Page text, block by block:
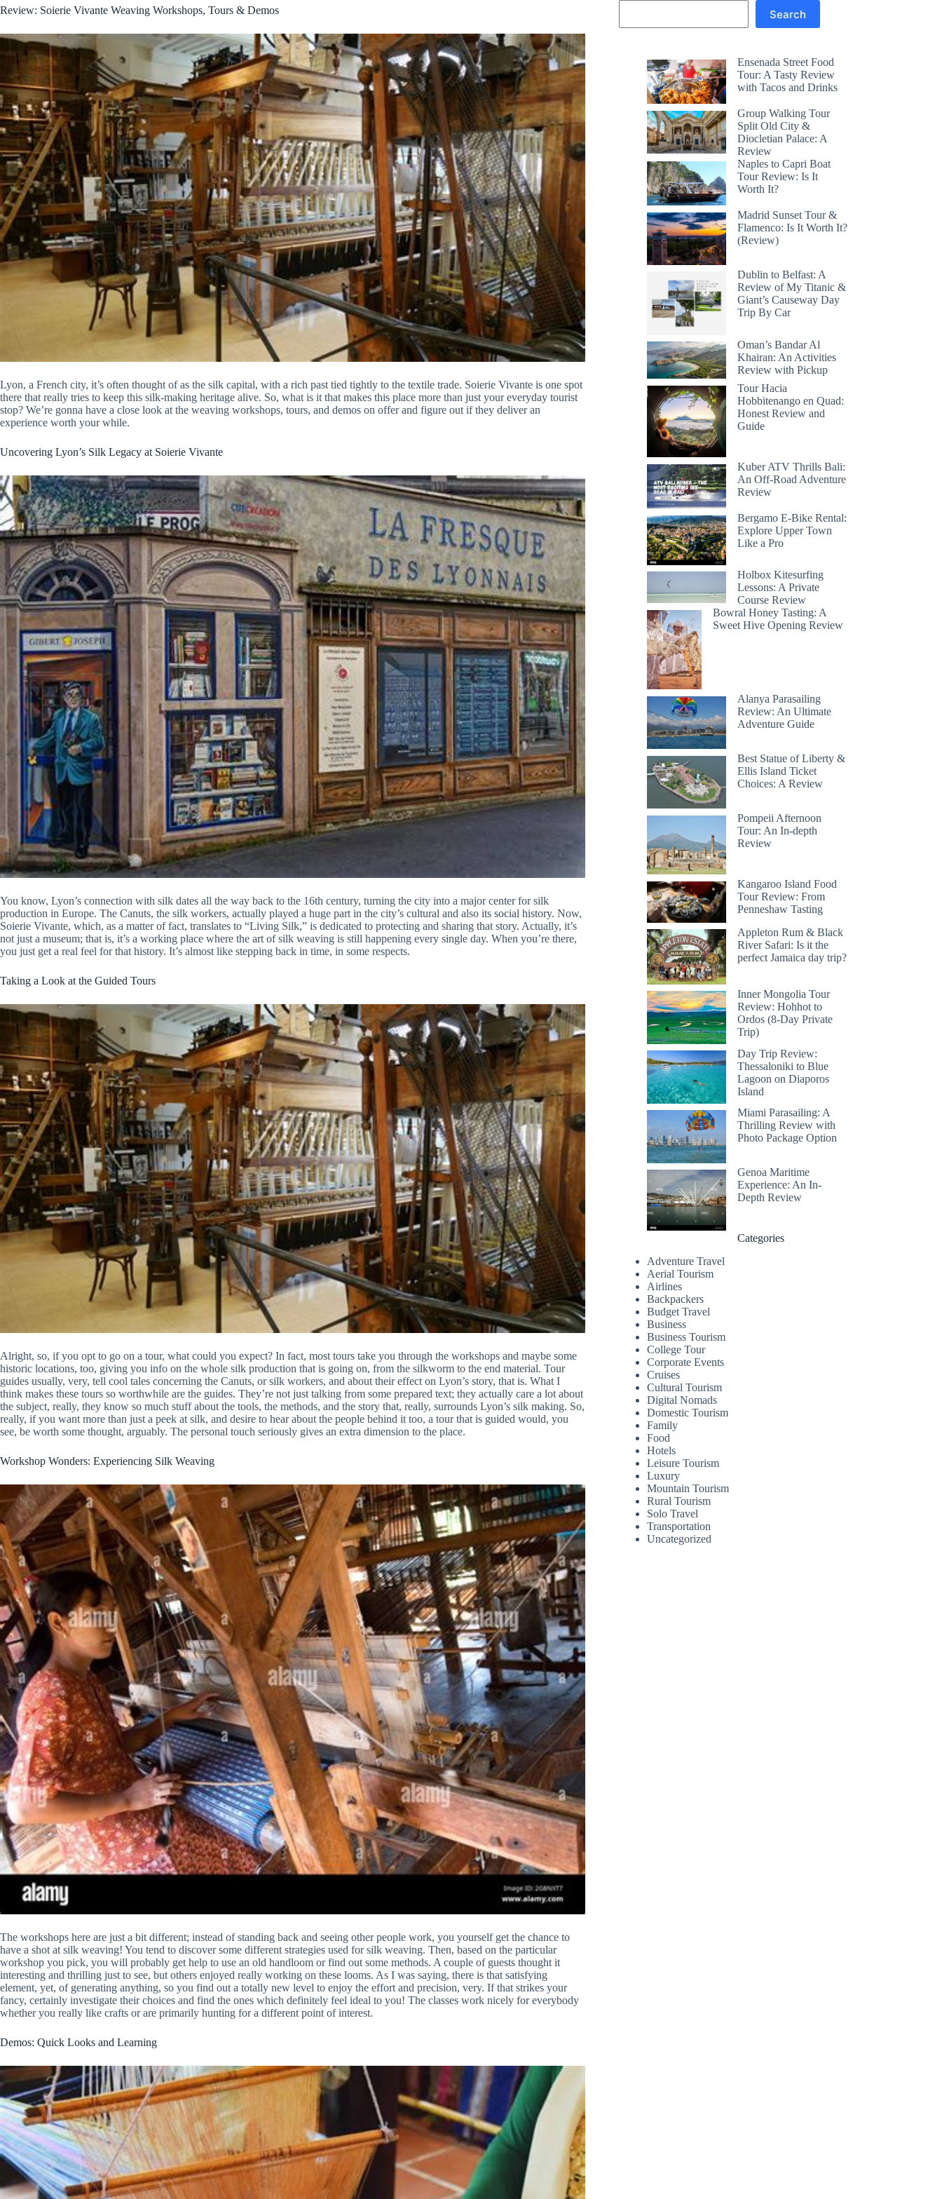
Review: Soierie Vivante Weaving Workshops, Tours & Demos
Lyon, a French city, it’s often thought of as the silk capital, with a rich past tied tightly to the textile trade. Soierie Vivante is one spot
there that really tries to keep this silk-making heritage alive. So, what is it that makes this place more than just your everyday tourist
stop? We’re gonna have a close look at the weaving workshops, tours, and demos on offer and figure out if they deliver an
experience worth your while.
Uncovering Lyon’s Silk Legacy at Soierie Vivante
You know, Lyon’s connection with silk dates all the way back to the 16th century, turning the city into a major center for silk
production in Europe. The Canuts, the silk workers, actually played a huge part in the city’s cultural and also its social history. Now,
Soierie Vivante, which, as a matter of fact, translates to “Living Silk,” is dedicated to protecting and sharing that story. Actually, it’s
not just a museum; that is, it’s a working place where the art of silk weaving is still happening every single day. When you’re there,
you just get a real feel for that history. It’s almost like stepping back in time, in some respects.
Taking a Look at the Guided Tours
Alright, so, if you opt to go on a tour, what could you expect? In fact, most tours take you through the workshops and maybe some
historic locations, too, giving you info on the whole silk production that is going on, from the silkworm to the end material. Tour
guides usually, very, tell cool tales concerning the Canuts, or silk workers, and about their effect on Lyon’s story, that is. What I
think makes these tours so worthwhile are the guides. They’re not just talking from some prepared text; they actually care a lot about
the subject, really, they know so much stuff about the tools, the methods, and the story that, really, surrounds Lyon’s silk making. So,
really, if you want more than just a peek at silk, and desire to hear about the people behind it too, a tour that is guided would, you
see, be worth some thought, arguably. The personal touch seriously gives an extra dimension to the place.
Workshop Wonders: Experiencing Silk Weaving
The workshops here are just a bit different; instead of standing back and seeing other people work, you yourself get the chance to
have a shot at silk weaving! You tend to discover some different strategies used for silk weaving. Then, based on the particular
workshop you pick, you will probably get help to use an old handloom or find out some methods. A couple of guests thought it
interesting and thrilling just to see, but others enjoyed really working on these looms. As I was saying, there is that satisfying
element, yet, of generating anything, so you find out a totally new level to enjoy the effort and precision, very. If that strikes your
fancy, certainly investigate their choices and find the ones which definitely feel ideal to you! The classes work nicely for everybody
whether you really like crafts or are primarily hunting for a different point of interest.
Demos: Quick Looks and Learning
Search
Ensenada Street Food
Tour: A Tasty Review
with Tacos and Drinks
Group Walking Tour
Split Old City &
Diocletian Palace: A
Review
Naples to Capri Boat
Tour Review: Is It
Worth It?
Madrid Sunset Tour &
Flamenco: Is It Worth It?
(Review)
Dublin to Belfast: A
Review of My Titanic &
Giant’s Causeway Day
Trip By Car
Oman’s Bandar Al
Khairan: An Activities
Review with Pickup
Tour Hacia
Hobbitenango en Quad:
Honest Review and
Guide
Kuber ATV Thrills Bali:
An Off-Road Adventure
Review
Bergamo E-Bike Rental:
Explore Upper Town
Like a Pro
Holbox Kitesurfing
Lessons: A Private
Course Review
Bowral Honey Tasting: A
Sweet Hive Opening Review
Alanya Parasailing
Review: An Ultimate
Adventure Guide
Best Statue of Liberty &
Ellis Island Ticket
Choices: A Review
Pompeii Afternoon
Tour: An In-depth
Review
Kangaroo Island Food
Tour Review: From
Penneshaw Tasting
Appleton Rum & Black
River Safari: Is it the
perfect Jamaica day trip?
Inner Mongolia Tour
Review: Hohhot to
Ordos (8-Day Private
Trip)
Day Trip Review:
Thessaloniki to Blue
Lagoon on Diaporos
Island
Miami Parasailing: A
Thrilling Review with
Photo Package Option
Genoa Maritime
Experience: An In-
Depth Review
Categories
Adventure Travel
Aerial Tourism
Airlines
Backpackers
Budget Travel
Business
Business Tourism
College Tour
Corporate Events
Cruises
Cultural Tourism
Digital Nomads
Domestic Tourism
Family
Food
Hotels
Leisure Tourism
Luxury
Mountain Tourism
Rural Tourism
Solo Travel
Transportation
Uncategorized